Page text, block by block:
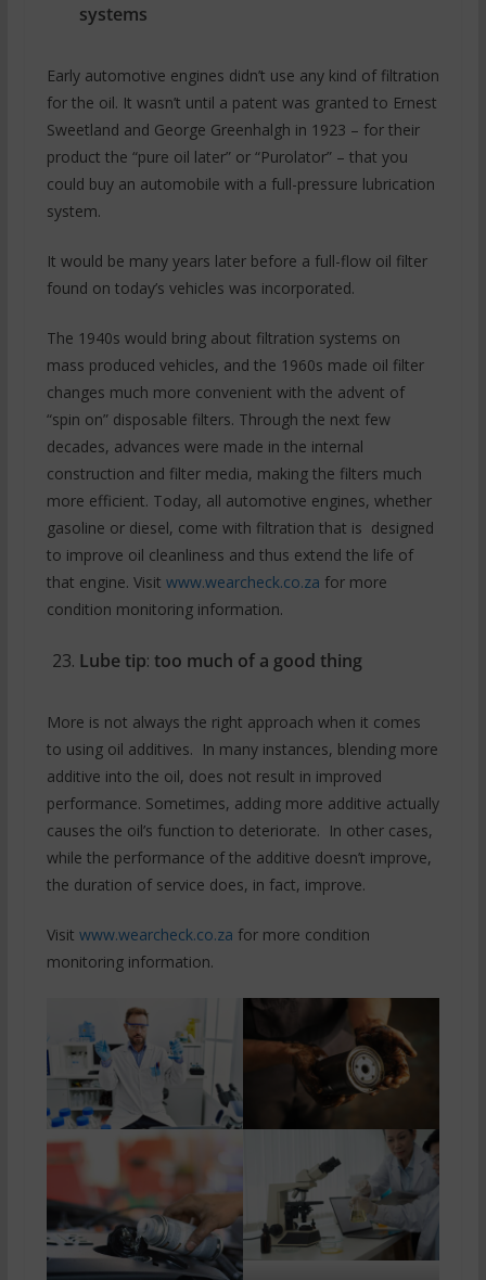
systems
Early automotive engines didn’t use any kind of filtration
for the oil. It wasn’t until a patent was granted to Ernest
Sweetland and George Greenhalgh in 1923 – for their
product the “pure oil later” or “Purolator” – that you
could buy an automobile with a full-pressure lubrication
system.
It would be many years later before a full-flow oil filter
found on today’s vehicles was incorporated.
The 1940s would bring about filtration systems on
mass produced vehicles, and the 1960s made oil filter
changes much more convenient with the advent of
“spin on” disposable filters. Through the next few
decades, advances were made in the internal
construction and filter media, making the filters much
more efficient. Today, all automotive engines, whether
gasoline or diesel, come with filtration that is designed
to improve oil cleanliness and thus extend the life of
that engine. Visit www.wearcheck.co.za for more
condition monitoring information.
Lube tip: too much of a good thing
More is not always the right approach when it comes
to using oil additives. In many instances, blending more
additive into the oil, does not result in improved
performance. Sometimes, adding more additive actually
causes the oil’s function to deteriorate. In other cases,
while the performance of the additive doesn’t improve,
the duration of service does, in fact, improve.
Visit www.wearcheck.co.za for more condition
monitoring information.